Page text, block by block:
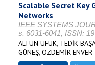
Scalable Secret Key
Networks
IEEE SYSTEMS
s. 6031-6041, ISSN:
ALTUN UFUK, TEDİK
GÜNEŞ, ÖZDEMİR ENVER